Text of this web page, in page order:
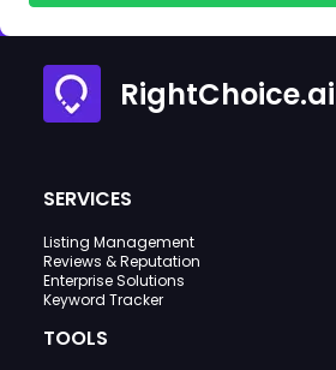
RightChoice.ai
SERVICES
Listing Management
Reviews & Reputation
Enterprise Solutions
Keyword Tracker
TOOLS